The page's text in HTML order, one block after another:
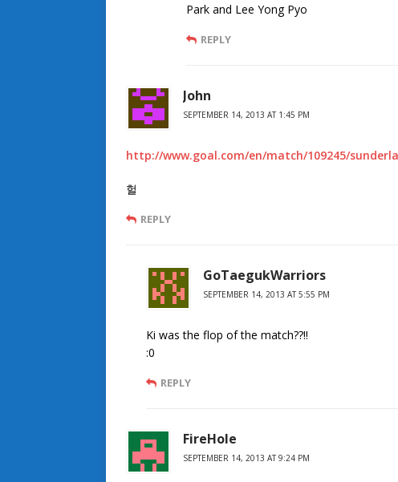
Park and Lee Yong Pyo
REPLY
John
SEPTEMBER 14, 2013 AT 1:45 PM
http://www.goal.com/en/match/109245/
헐
REPLY
GoTaegukWarriors
SEPTEMBER 14, 2013 AT 5:55 PM
Ki was the flop of the match??!!
:0
REPLY
FireHole
SEPTEMBER 14, 2013 AT 9:24 PM